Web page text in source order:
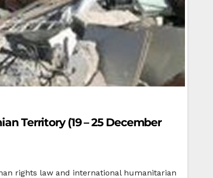
Territory (19 – 25 December
law and international humanitarian